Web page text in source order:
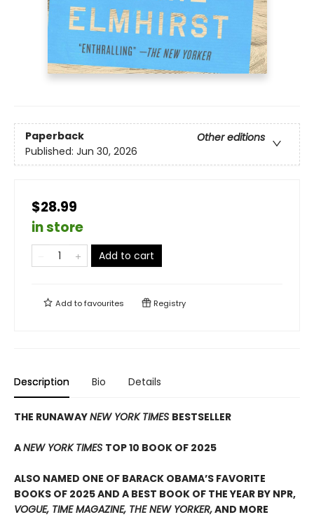
Paperback
Other editions
Published: Jun 30, 2026
$28.99
in store
Add to cart
Add tofavourites Registry
Description Bio Details
THE RUNAWAYNEW YORK TIMES BESTSELLER
ANEW YORK TIMES TOP 10 BOOK OF 2025
ALSO NAMED ONE OF BARACK OBAMA’S FAVORITE
BOOKS OF 2025 AND A BEST BOOK OF THE YEAR BY NPR,
VOGUE, TIME MAGAZINE, THE NEW YORKER,AND MORE